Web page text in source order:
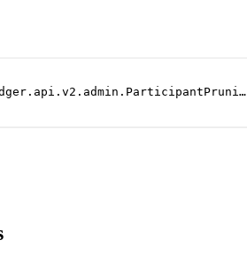
/com.daml.ledger.api.v2.admin.ParticipantPruningService/Prune